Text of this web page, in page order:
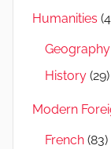
Humanities
Geography
History (29)
Modern
French (83)